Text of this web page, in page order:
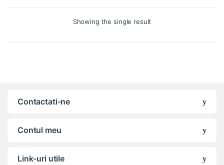
Showing the single result
Contactati-ne
Contul meu
Link-uri utile